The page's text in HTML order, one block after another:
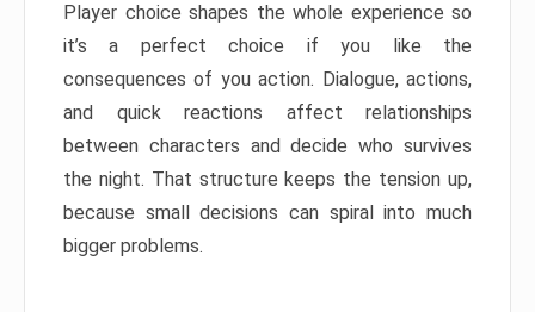
Player choice shapes the whole experience so
it’s a perfect choice if you like the
consequences of you action. Dialogue, actions,
and quick reactions affect relationships
between characters and decide who survives
the night. That structure keeps the tension up,
because small decisions can spiral into much
bigger problems.